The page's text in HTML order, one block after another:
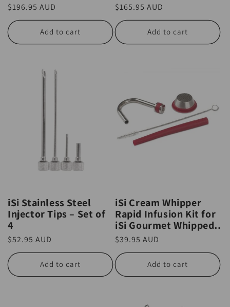
Regular
price
$196.95 AUD
Add to cart
Regular
price
$165.95 AUD
Add to cart
iSi Stainless Steel
Injector Tips – Set of
4
Regular
price
$52.95 AUD
Add to cart
iSi Cream Whipper
Rapid Infusion Kit for
iSi Gourmet Whipped
Cream Whipper
Regular
price
$39.95 AUD
Add to cart